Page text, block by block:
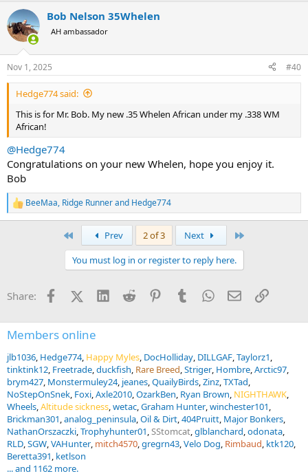
c
t
i
s
:
Bob Nelson 35Whelen
AH ambassador
Nov 1, 2025 #40
Hedge774 said:
This is for Mr. Bob. My new .35 Whelen African under my .338 WM
African!
@Hedge774
Congratulations on your new Whelen, hope you enjoy it.
Bob
R
e
s
BeeMaa, Ridge Runnerand Hedge774
Prev 2 of 3 Next
You must log in or register to reply here.
Share: FacebookX (Twitter)
LinkedInReddit PinterestTumblrWhatsApp
EmailLink
Members online
jlb1036 Hedge774 Happy Myles DocHolliday DILLGAF Taylorz1
tinktink12 Freetrade duckfish Rare Breed Striger Hombre Arctic97
brym427 Monstermuley24 jeanes QuailyBirds Zinz TXTad
NoStepOnSnek Foxi Axle2010 OzarkBen Ryan Brown NIGHTHAWK
Wheels Altitude sickness wetac Graham Hunter winchester101
Brickman301 analog_peninsula Oil & Dirt 404Pruitt Major Bonkers
NathanOrszaczki Trophyhunter01 SStomcat glblanchard odonata
RLD SGW VAHunter mitch4570 gregrn43 Velo Dog Rimbaud ktk120
Beretta391 ketlson
... and 1162 more.